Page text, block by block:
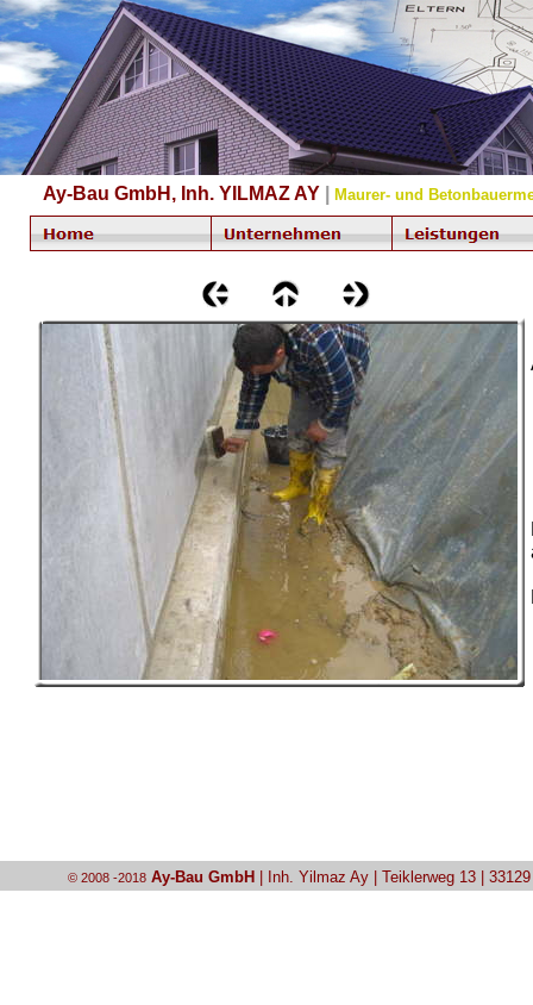
Ay-Bau GmbH, Inh. YILMAZ AY Maurer- und
© 2008 -2018 Ay-Bau GmbH | Inh. Yilmaz Ay | Teiklerweg 13 |